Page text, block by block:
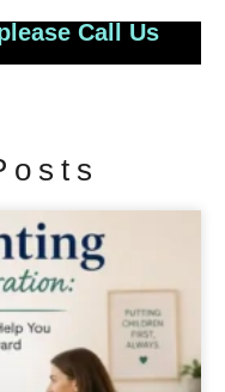
Call Us